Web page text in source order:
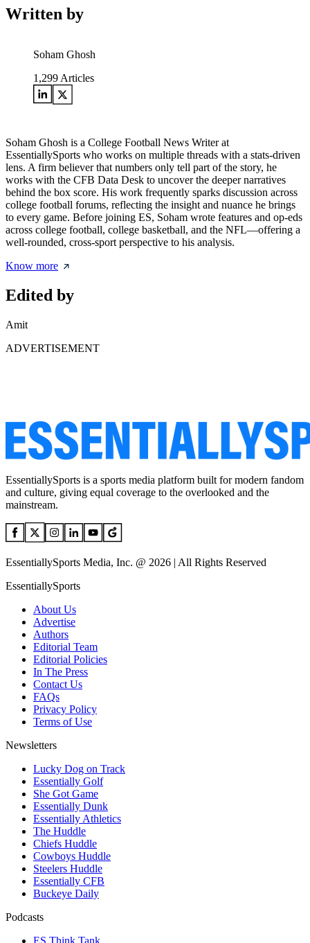
Written by
Soham Ghosh
1,299 Articles
Soham Ghosh is a College Football News Writer at
EssentiallySports who works on multiple threads with a stats-driven
lens. A firm believer that numbers only tell part of the story, he
works with the CFB Data Desk to uncover the deeper narratives
behind the box score. His work frequently sparks discussion across
college football forums, reflecting the insight and nuance he brings
to every game. Before joining ES, Soham wrote features and op-eds
across college football, college basketball, and the NFL—offering a
well-rounded, cross-sport perspective to his analysis.
Know more
Edited by
Amit
ADVERTISEMENT
EssentiallySports is a sports media platform built for modern fandom
and culture, giving equal coverage to the overlooked and the
mainstream.
EssentiallySports Media, Inc. @ 2026 | All Rights Reserved
EssentiallySports
About Us
Advertise
Authors
Editorial Team
Editorial Policies
In The Press
Contact Us
FAQs
Privacy Policy
Terms of Use
Newsletters
Lucky Dog on Track
Essentially Golf
She Got Game
Essentially Dunk
Essentially Athletics
The Huddle
Chiefs Huddle
Cowboys Huddle
Steelers Huddle
Essentially CFB
Buckeye Daily
Podcasts